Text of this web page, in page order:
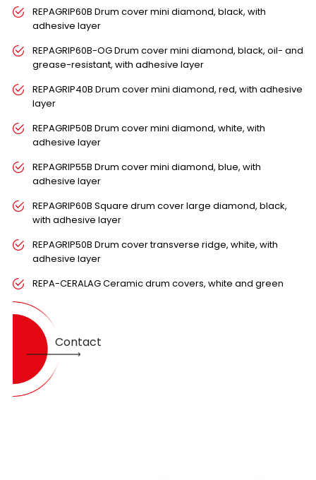
REPAGRIP60B Drum cover mini diamond, black, with
adhesive layer
REPAGRIP60B-OG Drum cover mini diamond, black, oil- and
grease-resistant, with adhesive layer
REPAGRIP40B Drum cover mini diamond, red, with adhesive
layer
REPAGRIP50B Drum cover mini diamond, white, with
adhesive layer
REPAGRIP55B Drum cover mini diamond, blue, with
adhesive layer
REPAGRIP60B Square drum cover large diamond, black,
with adhesive layer
REPAGRIP50B Drum cover transverse ridge, white, with
adhesive layer
REPA-CERALAG Ceramic drum covers, white and green
Contact